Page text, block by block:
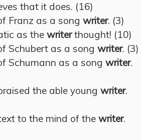
that it does. (16)
Franz as a song writer. (3)
as the writerthought! (10)
Schubert as a song writer. (3)
Schumann as a song writer.
the able young writer.
to the mind of the writer.